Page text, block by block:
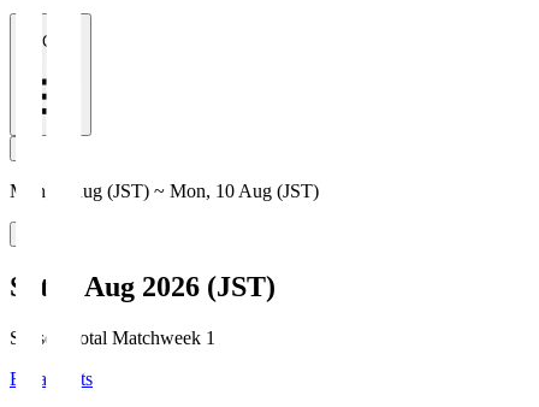
All Clubs
Mon, 3 Aug (JST) ~ Mon, 10 Aug (JST)
Sat, 8 Aug 2026 (JST)
Season Total Matchweek 1
Broadcasts